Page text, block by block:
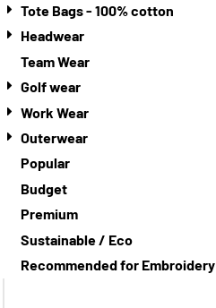
Tote Bags - 100% cotton
Headwear
Team Wear
Golf wear
Work Wear
Outerwear
Popular
Budget
Premium
Sustainable / Eco
Recommended for Embroidery